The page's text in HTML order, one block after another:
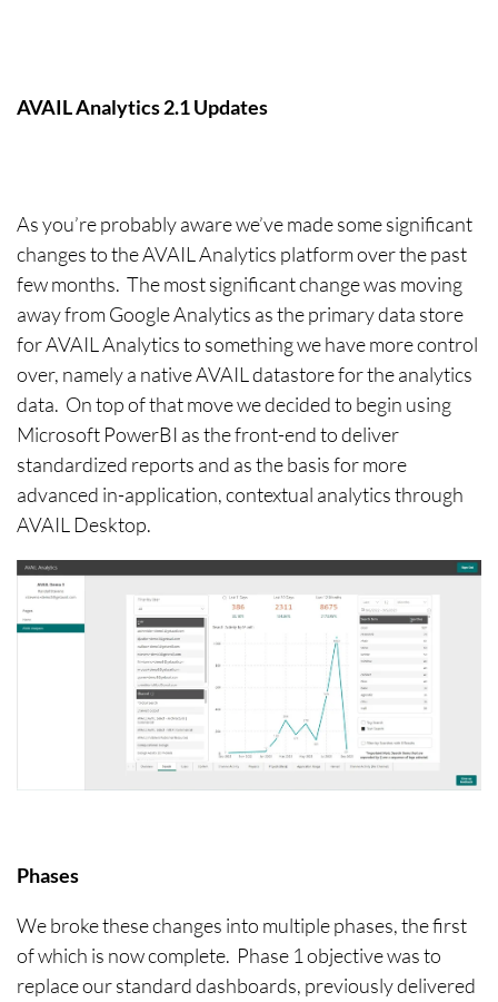
AVAIL Analytics 2.1 Updates
As you’re probably aware we’ve made some significant
changes to the AVAIL Analytics platform over the past
few months. The most significant change was moving
away from Google Analytics as the primary data store
for AVAIL Analytics to something we have more control
over, namely a native AVAIL datastore for the analytics
data. On top of that move we decided to begin using
Microsoft PowerBI as the front-end to deliver
standardized reports and as the basis for more
advanced in-application, contextual analytics through
AVAIL Desktop.
Phases
We broke these changes into multiple phases, the first
of which is now complete. Phase 1 objective was to
replace our standard dashboards, previously delivered